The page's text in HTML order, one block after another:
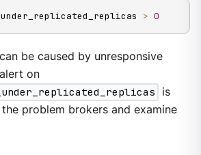
> 0
be caused by unresponsive
on
is
problem brokers and examine